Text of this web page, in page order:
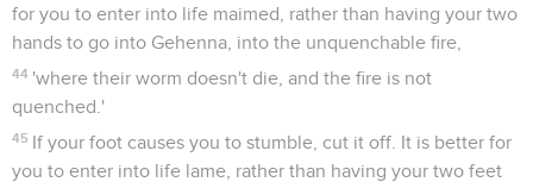
for you to enter into life maimed, rather than having your two
hands to go into Gehenna, into the unquenchable fire,
44 'where their worm doesn't die, and the fire is not
quenched.'
45 If your foot causes you to stumble, cut it off. It is better for
you to enter into life lame, rather than having your two feet